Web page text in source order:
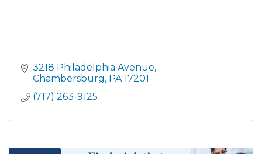
3218 Philadelphia Avenue
Chambersburg PA 17201
(717) 263-9125